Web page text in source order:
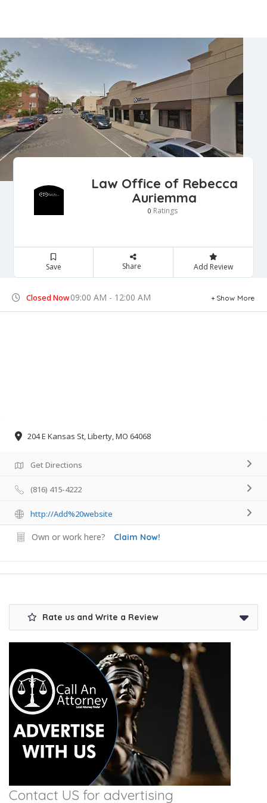
Law Office of Rebecca
Auriemma
0 Ratings
Save Share Add Review
Closed Now09:00 AM - 12:00 AM Show More
204 E Kansas St, Liberty, MO 64068
Get Directions
(816) 415-4222
http://Add%20website
Own or work here? Claim Now!
Rate us and Write a Review
Contact US for advertising